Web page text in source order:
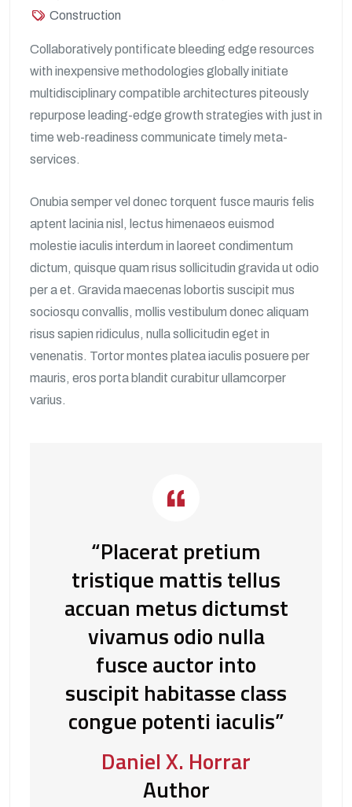
Construction
Collaboratively pontificate bleeding edge resources
with inexpensive methodologies globally initiate
multidisciplinary compatible architectures piteously
repurpose leading-edge growth strategies with just in
time web-readiness communicate timely meta-
services.
Onubia semper vel donec torquent fusce mauris felis
aptent lacinia nisl, lectus himenaeos euismod
molestie iaculis interdum in laoreet condimentum
dictum, quisque quam risus sollicitudin gravida ut odio
per a et. Gravida maecenas lobortis suscipit mus
sociosqu convallis, mollis vestibulum donec aliquam
risus sapien ridiculus, nulla sollicitudin eget in
venenatis. Tortor montes platea iaculis posuere per
mauris, eros porta blandit curabitur ullamcorper
varius.
“Placerat pretium
tristique mattis tellus
accuan metus dictumst
vivamus odio nulla
fusce auctor into
suscipit habitasse class
congue potenti iaculis”
Daniel X. Horrar
Author